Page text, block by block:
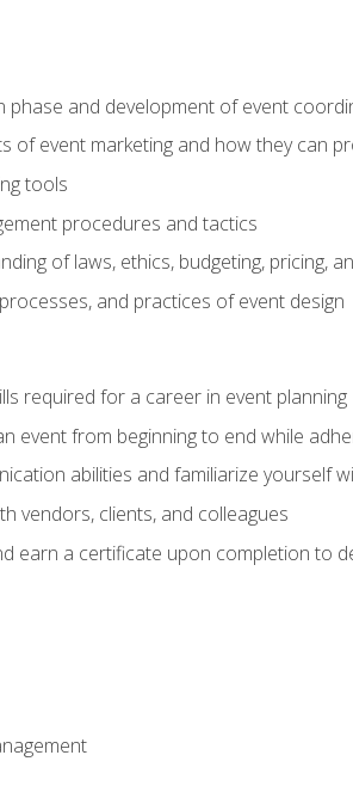
phase and development of event
of event marketing and how they can
tools
procedures and tactics
of laws, ethics, budgeting, pricing,
and practices of event design
required for a career in event planning
event from beginning to end while
abilities and familiarize yourself
vendors, clients, and colleagues
earn a certificate upon completion to